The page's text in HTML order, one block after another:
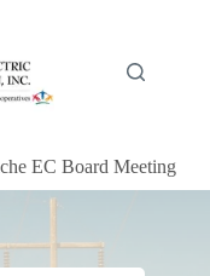
EC Board Meeting